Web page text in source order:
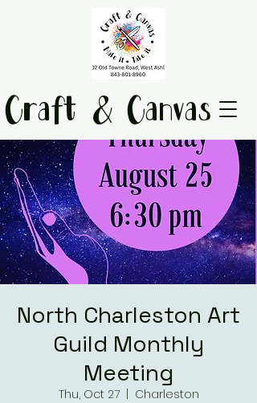
Craft & Canvas
North Charleston Art
Guild Monthly
Meeting
Thu, Oct 27
  |
Charleston